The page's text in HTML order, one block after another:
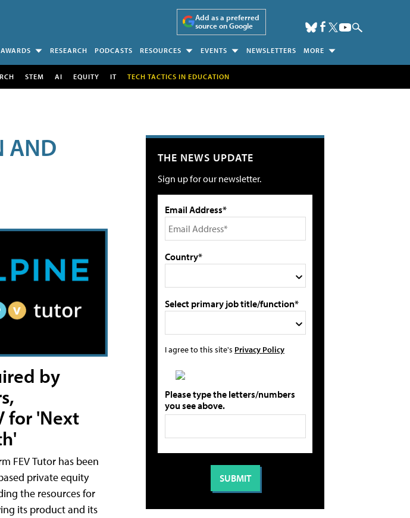
Add as a preferred
source on Google
AWARDS RESEARCH PODCASTS RESOURCES EVENTS NEWSLETTERS MORE
STEM AI EQUITY IT TECH TACTICS IN EDUCATION
AND
by
for 'Next
FEV Tutor has been
private equity
the resources for
its product and its
THE NEWS UPDATE
Sign up for our newsletter.
Email Address*
Country*
Select primary job title/function*
I agree to this site's Privacy Policy
Please type the letters/numbers
you see above.